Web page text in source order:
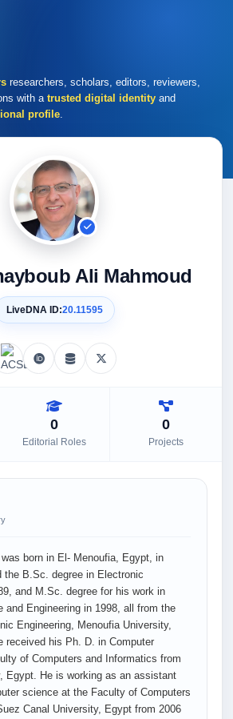
researchers, scholars, editors, reviewers,
with a trusted digital identity and
profile.
Ali Mahmoud
LiveDNA ID:20.11595
0
Editorial Roles
0
Projects
born in El- Menoufia, Egypt, in
the B.Sc. degree in Electronic
and M.Sc. degree for his work in
and Engineering in 1998, all from the
Engineering, Menoufia University,
received his Ph. D. in Computer
of Computers and Informatics from
Egypt. He is working as an assistant
science at the Faculty of Computers
Canal University, Egypt from 2006